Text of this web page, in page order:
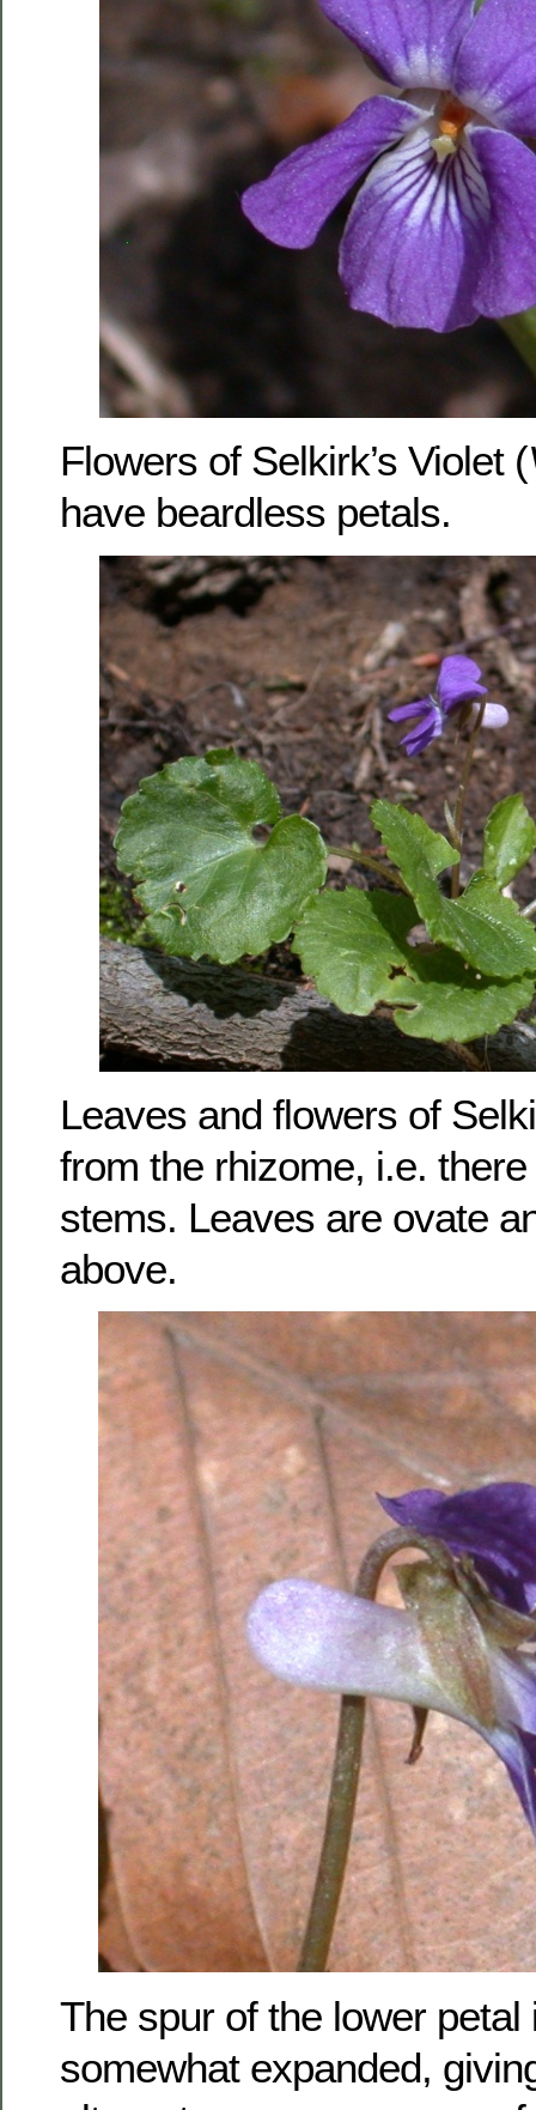
Flowers of Selkirk’s Violet (
have beardless petals.
Leaves and flowers of
from the rhizome, i.e.
stems. Leaves are ovate
above.
The spur of the lower petal
somewhat expanded,